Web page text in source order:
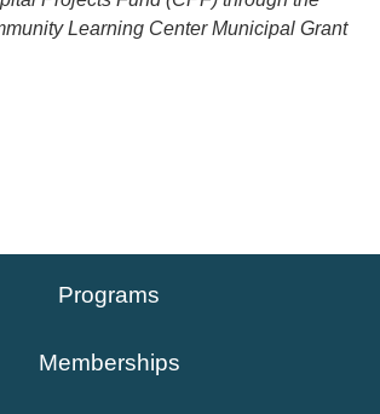
Learning Center Municipal Grant
Programs
Memberships